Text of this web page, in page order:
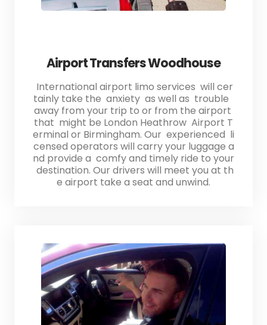
Airport Transfers Woodhouse
International airport limo services will cer
tainly take the anxiety as well as trouble
away from your trip to or from the airport
that might be London Heathrow Airport T
erminal or Birmingham. Our experienced li
censed operators will carry your luggage a
nd provide a comfy and timely ride to your
destination. Our drivers will meet you at th
e airport take a seat and unwind.